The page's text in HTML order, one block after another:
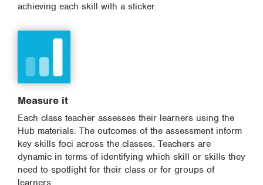
achieving each skill with a sticker.
Measure it
Each class teacher assesses their learners using the
Hub materials. The outcomes of the assessment inform
key skills foci across the classes. Teachers are
dynamic in terms of identifying which skill or skills they
need to spotlight for their class or for groups of
learners.